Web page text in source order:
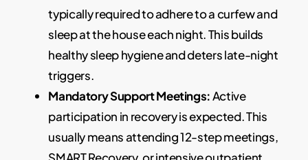
typically required to adhere to a curfew and
sleep at the house each night. This builds
healthy sleep hygiene and deters late-night
triggers.
Mandatory Support Meetings:Active
participation in recovery is expected. This
usually means attending 12-step meetings,